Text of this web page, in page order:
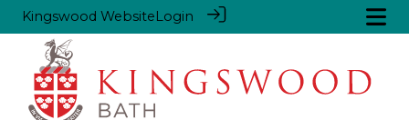
Kingswood WebsiteLogin